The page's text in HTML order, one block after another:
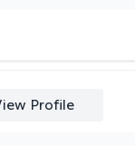
Profile